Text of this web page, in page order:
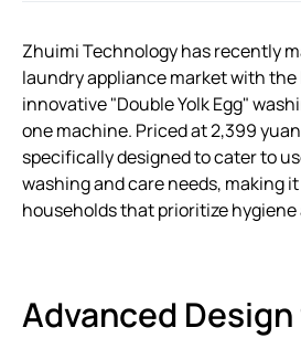
Zhuimi Technology has recently
laundry appliance market with
innovative "Double Yolk Egg"
one machine. Priced at 2,399
specifically designed to cater to
washing and care needs, making
households that prioritize
Advanced